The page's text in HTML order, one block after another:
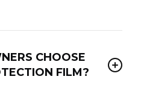
CHOOSE
FILM?